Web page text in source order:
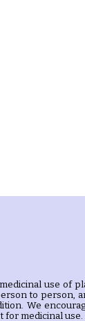
use of
to person,
We
medicinal use.